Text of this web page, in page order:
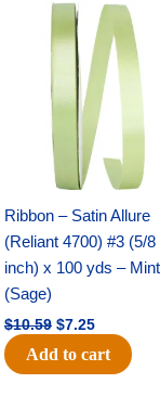
Ribbon – Satin Allure
(Reliant 4700) #3 (5/8
inch) x 100 yds – Mint
(Sage)
$10.59
Original
price
was:
$10.59.
$7.25
Current
price
is:
$7.25.
Add to cart